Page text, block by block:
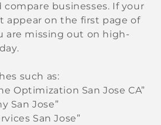
compare businesses. If your
appear on the first page of
are missing out on high-
such as:
Optimization San Jose CA”
San Jose”
San Jose”